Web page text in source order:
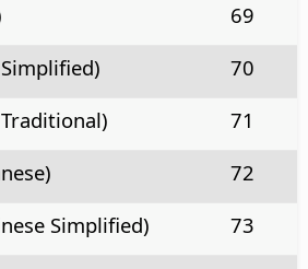
69
70
Traditional)
71
72
Simplified)
73